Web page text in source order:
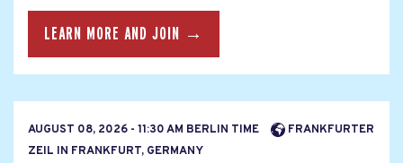
LEARN MORE AND JOIN →
AUGUST 08, 2026 - 11:30 AM BERLIN TIME
FRANKFURTER
ZEIL IN FRANKFURT, GERMANY